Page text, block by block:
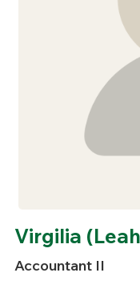
Virgilia
Accountant II